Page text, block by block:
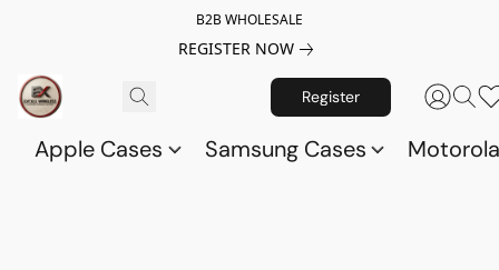
B2B WHOLESALE
REGISTER NOW
Register
Apple Cases Samsung Cases